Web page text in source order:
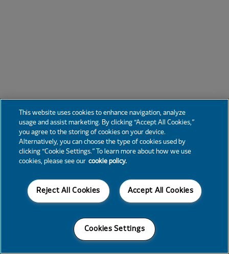
This website uses cookies to enhance navigation, analyze
usage and assist marketing. By clicking “Accept All Cookies,”
you agree to the storing of cookies on your device.
Alternatively, you can choose the type of cookies used by
clicking “Cookie Settings.” To learn more about how we use
cookies, please see our cookie policy.
Accept All Cookies
Reject All Cookies
Cookies Settings